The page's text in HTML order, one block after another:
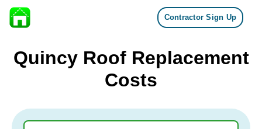
Skip to content
Contractor Sign Up
Quincy Roof Replacement
Costs